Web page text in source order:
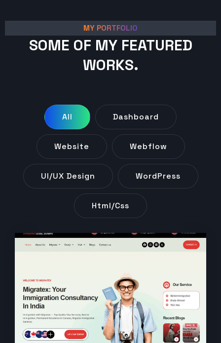
MY PORTFOLIO
SOME OF MY FEATURED
WORKS.
All Dashboard
Website Webflow
UI/UX Design WordPress
Html/css